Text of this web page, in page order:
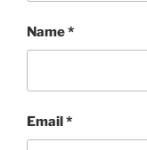
Name*
Email*